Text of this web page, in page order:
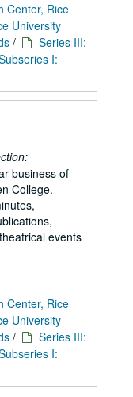
Center, Rice
University
/
Series III:
I:
business of
College.
events
Center, Rice
University
/
Series III:
I: